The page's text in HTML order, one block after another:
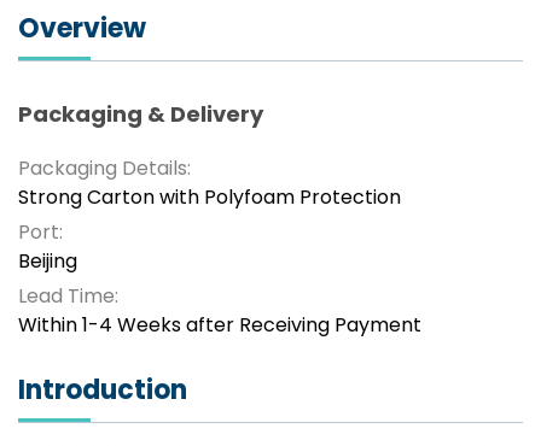
Overview
Packaging & Delivery
Packaging Details:
Strong Carton with Polyfoam Protection
Port:
Beijing
Lead Time:
Within 1-4 Weeks after Receiving Payment
Introduction